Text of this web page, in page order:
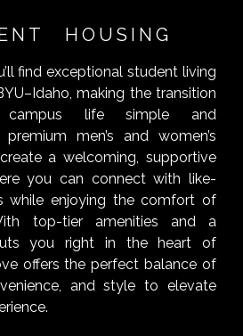
HOUSING
find exceptional student living
making the transition
campus life simple and
men’s and women’s
a welcoming, supportive
you can connect with like-
while enjoying the comfort of
top-tier amenities and a
you right in the heart of
offers the perfect balance of
and style to elevate